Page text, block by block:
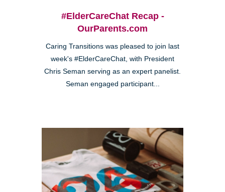
#ElderCareChat Recap -
OurParents.com
Caring Transitions was pleased to join last
week's #ElderCareChat, with President
Chris Seman serving as an expert panelist.
Seman engaged participant...